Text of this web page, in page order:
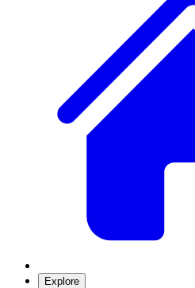
Explore